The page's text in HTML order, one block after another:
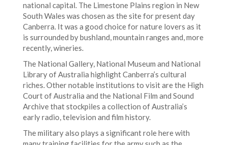
national capital. The Limestone Plains region in New
South Wales was chosen as the site for present day
Canberra. It was a good choice for nature lovers as it
is surrounded by bushland, mountain ranges and, more
recently, wineries.
The National Gallery, National Museum and National
Library of Australia highlight Canberra’s cultural
riches. Other notable institutions to visit are the High
Court of Australia and the National Film and Sound
Archive that stockpiles a collection of Australia’s
early radio, television and film history.
The military also plays a significant role here with